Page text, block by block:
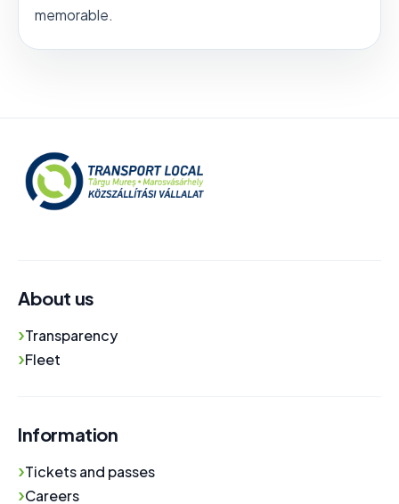
memorable.
About us
›Transparency
›Fleet
Information
›Tickets and passes
›Careers